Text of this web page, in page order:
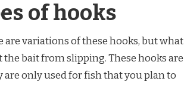
of hooks
are variations of these hooks, but what
bait from slipping. These hooks are
are only used for fish that you plan to